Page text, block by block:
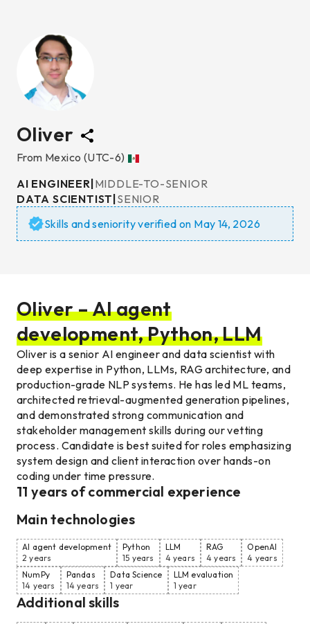
Oliver
From Mexico (UTC-6)
AI ENGINEER MIDDLE-TO-SENIOR
DATA SCIENTIST SENIOR
Skills and seniority verified on May 14, 2026
Oliver – AI agent
development, Python, LLM
Oliver is a senior AI engineer and data scientist with
deep expertise in Python, LLMs, RAG architecture, and
production-grade NLP systems. He has led ML teams,
architected retrieval-augmented generation pipelines,
and demonstrated strong communication and
stakeholder management skills during our vetting
process. Candidate is best suited for roles emphasizing
system design and client interaction over hands-on
coding under time pressure.
11 years of commercial experience
Main technologies
AI agent development
2 years
Python
15 years
LLM
4 years
RAG
4 years
OpenAI
4 years
NumPy
14 years
Pandas
14 years
Data Science
1 year
LLM evaluation
1 year
Additional skills